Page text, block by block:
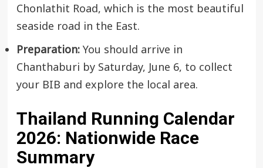
Chonlathit Road, which is the most beautiful
seaside road in the East.
Preparation:You should arrive in
Chanthaburi by Saturday, June 6, to collect
your BIB and explore the local area.
Thailand Running Calendar
2026: Nationwide Race
Summary